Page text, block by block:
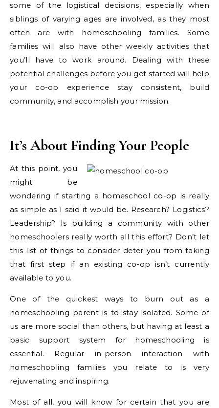
some of the logistical decisions, especially when
siblings of varying ages are involved, as they most
often are with homeschooling families. Some
families will also have other weekly activities that
you’ll have to work around. Dealing with these
potential challenges before you get started will help
your co-op experience stay consistent, build
community, and accomplish your mission.
It’s About Finding Your People
At this point, you
might be
wondering if starting a homeschool co-op is really
as simple as I said it would be. Research? Logistics?
Leadership? Is building a community with other
homeschoolers really worth all this effort? Don’t let
this list of things to consider deter you from taking
that first step if an existing co-op isn’t currently
available to you.
One of the quickest ways to burn out as a
homeschooling parent is to stay isolated. Some of
us are more social than others, but having at least a
basic support system for homeschooling is
essential. Regular in-person interaction with
homeschooling families you relate to is very
rejuvenating and inspiring.
Most of all, you will know for certain that you are